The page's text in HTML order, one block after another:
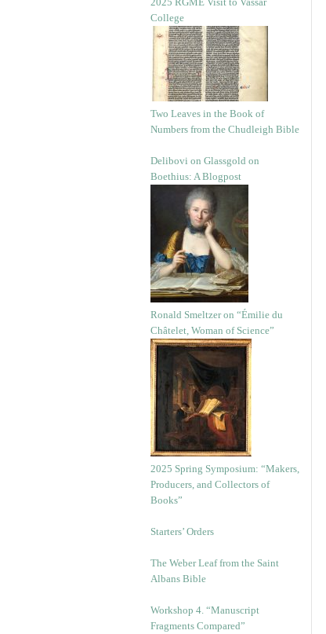
College
Two Leaves in the Book of
Numbers from the Chudleigh Bible
Delibovi on Glassgold on
Boethius: A Blogpost
Ronald Smeltzer on “Émilie du
Châtelet, Woman of Science”
2025 Spring Symposium: “Makers,
Producers, and Collectors of
Books”
Starters’ Orders
The Weber Leaf from the Saint
Albans Bible
Workshop 4. “Manuscript
Fragments Compared”